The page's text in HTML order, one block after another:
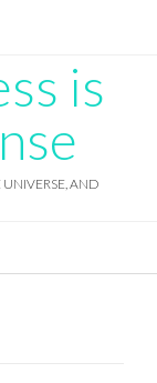
is
AND